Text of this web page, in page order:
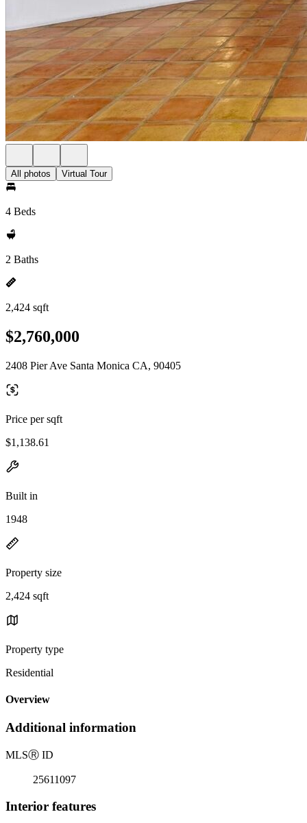
All photos Virtual Tour
4 Beds
2 Baths
2,424 sqft
$2,760,000
2408 Pier Ave Santa Monica CA, 90405
Price per sqft
$1,138.61
Built in
1948
Property size
2,424 sqft
Property type
Residential
Overview
Additional information
MLSⓇ ID
25611097
Interior features